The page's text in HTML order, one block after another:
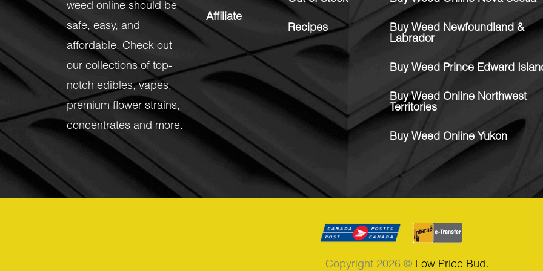
weed online should be
safe, easy, and
affordable. Check out
our collections of top-
notch edibles,vapes,
premium flower strains,
concentrates and more.
Affiliate
Recipes
Buy Weed Newfoundland &
Labrador
Buy Weed Prince Edward
Buy Weed Online Northwest
Territories
Buy Weed Online Yukon
Copyright 2026 © Low Price Bud.